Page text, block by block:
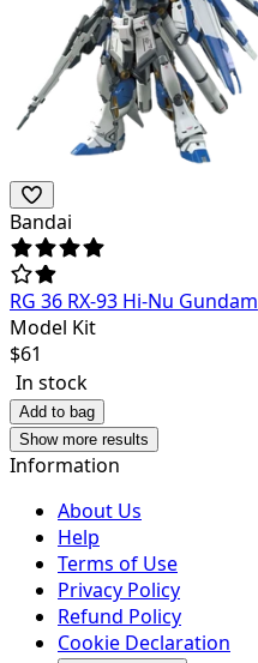
Bandai
RG 36 RX-93 Hi-Nu Gundam
Model Kit
$61
In stock
Add to bag
Show more results
Information
About Us
Help
Terms of Use
Privacy Policy
Refund Policy
Cookie Declaration